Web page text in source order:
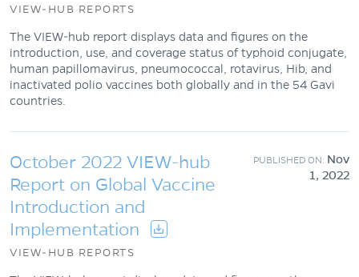
VIEW-HUB REPORTS
The VIEW-hub report displays data and figures on the
introduction, use, and coverage status of typhoid conjugate,
human papillomavirus, pneumococcal, rotavirus, Hib, and
inactivated polio vaccines both globally and in the 54 Gavi
countries.
October 2022 VIEW-hub
Report on Global Vaccine
Introduction and
Implementation
Nov
1, 2022
VIEW-HUB REPORTS